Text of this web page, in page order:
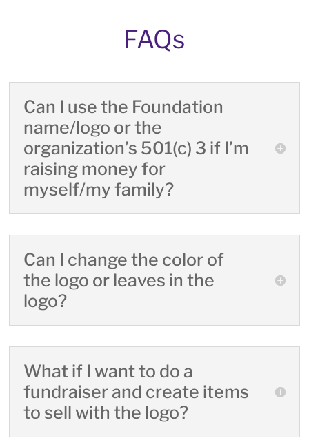
FAQs
Can I use the Foundation
name/logo or the
organization’s 501(c) 3 if I’m
raising money for
myself/my family?
Can I change the color of
the logo or leaves in the
logo?
What if I want to do a
fundraiser and create items
to sell with the logo?